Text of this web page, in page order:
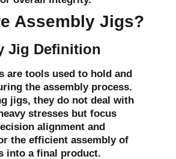
Assembly Jigs?
Jig Definition
are tools used to hold and
the assembly process.
jigs, they do not deal with
stresses but focus
alignment and
the efficient assembly of
into a final product.